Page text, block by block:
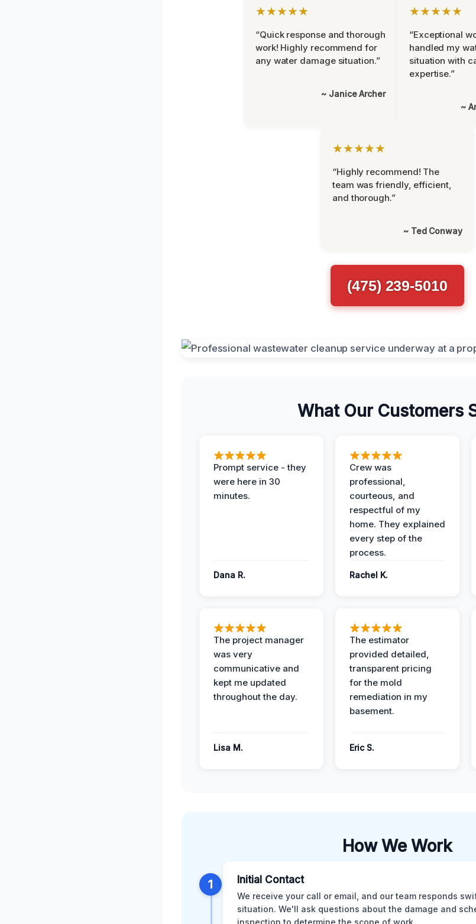
★★★★★
“Quick response and thorough
work! Highly recommend for
any water damage situation.”
~ Janice Archer
★★★★★
“Exceptional
handled my
situation with
expertise.”
~
★★★★★
“Highly recommend! The
team was friendly, efficient,
and thorough.”
~ Ted Conway
(475) 239-5010
What Our Customers
Prompt service - they
were here in 30
minutes.
Dana R.
Crew was
professional,
courteous, and
respectful of my
home. They explained
every step of the
process.
Rachel K.
The project manager
was very
communicative and
kept me updated
throughout the day.
Lisa M.
The estimator
provided detailed,
transparent pricing
for the mold
remediation in my
basement.
Eric S.
How We Work
1 Initial Contact
We receive your call or email, and our team responds
situation. We'll ask questions about the damage and
inspection to determine the scope of work.